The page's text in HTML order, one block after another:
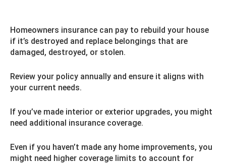
Homeowners insurance can pay to rebuild your house
if it’s destroyed and replace belongings that are
damaged, destroyed, or stolen.
Review your policy annually and ensure it aligns with
your current needs.
If you’ve made interior or exterior upgrades, you might
need additional insurance coverage.
Even if you haven’t made any home improvements, you
might need higher coverage limits to account for